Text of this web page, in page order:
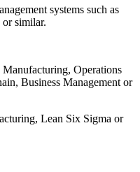
systems such as
similar.
Operations
Business Management or
Lean Six Sigma or